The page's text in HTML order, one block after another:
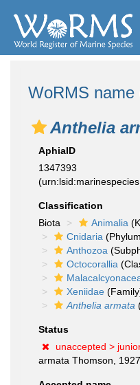
WoRMS name
Anthelia
AphiaID
1347393
Classification
Biota
Animalia
Cnidaria
Anthozoa
Octocorallia
Xeniidae
Anthelia armata
Status
unaccepted >
armata Thomson,